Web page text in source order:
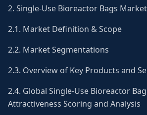
2. Single-Use Bioreactor Bags
2.1. Market Definition & Scope
2.2. Market Segmentations
2.3. Overview of Key Products and
2.4. Global Single-Use Bioreactor
Attractiveness Scoring and Analysis